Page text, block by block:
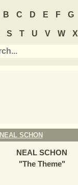
B C D E F G
S T U V W X
NEAL SCHON
NEAL SCHON
"The Theme"